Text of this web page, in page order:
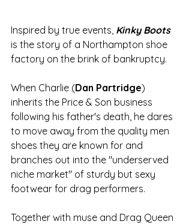
Inspired by true events, Kinky Boots
is the story of a Northampton shoe
factory on the brink of bankruptcy.
When Charlie (Dan Partridge)
inherits the Price & Son business
following his father's death, he dares
to move away from the quality men
shoes they are known for and
branches out into the "underserved
niche market" of sturdy but sexy
footwear for drag performers.
Together with muse and Drag Queen